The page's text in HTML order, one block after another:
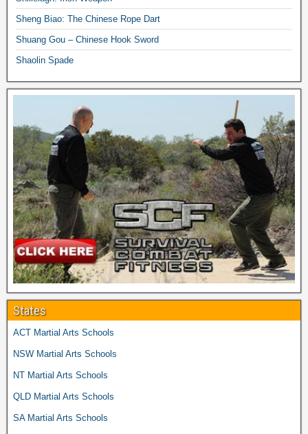
Sheng Biao: The Chinese Rope Dart
Shuang Gou – Chinese Hook Sword
Shaolin Spade
States
ACT Martial Arts Schools
NSW Martial Arts Schools
NT Martial Arts Schools
QLD Martial Arts Schools
SA Martial Arts Schools